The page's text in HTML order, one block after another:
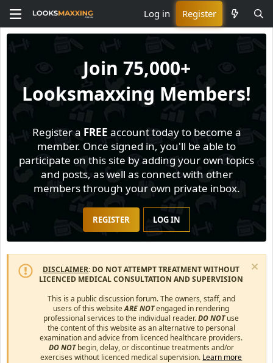
Log in Register
Join 75,000+
Looksmaxxing Members!
Register a FREE account today to become a
member. Once signed in, you'll be able to
participate on this site by adding your own topics
and posts, as well as connect with other
members through your own private inbox.
REGISTER LOG IN
DISCLAIMER: DO NOT ATTEMPT TREATMENT WITHOUT
LICENCED MEDICAL CONSULTATION AND SUPERVISION
This is a public discussion forum. The owners, staff, and
users of this websiteARE NOTengaged in rendering
professional services to the individual reader.DO NOTuse
the content of this website as an alternative to personal
examination and advice from licenced healthcare providers.
DO NOTbegin, delay, or discontinue treatments and/or
exercises without licenced medical supervision. Learn more